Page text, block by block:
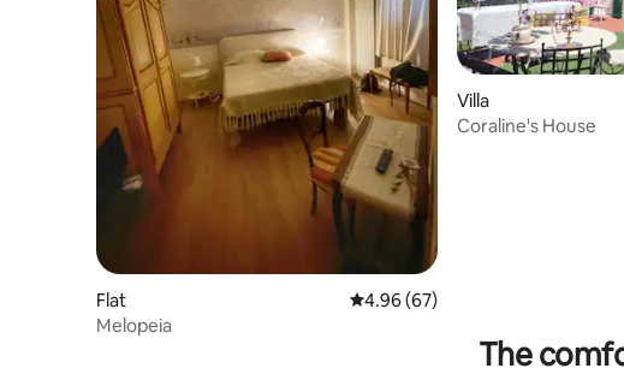
Flat 4.96 out of 5 average rating, 67
4.96 (67)
Melopeia
Villa
Coraline's House
The